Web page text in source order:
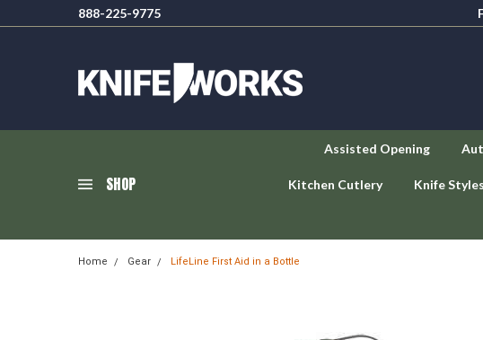
888-225-9775
SHOP
Assisted Opening
Kitchen Cutlery Knife Styles
Home Gear LifeLine First Aid in a Bottle